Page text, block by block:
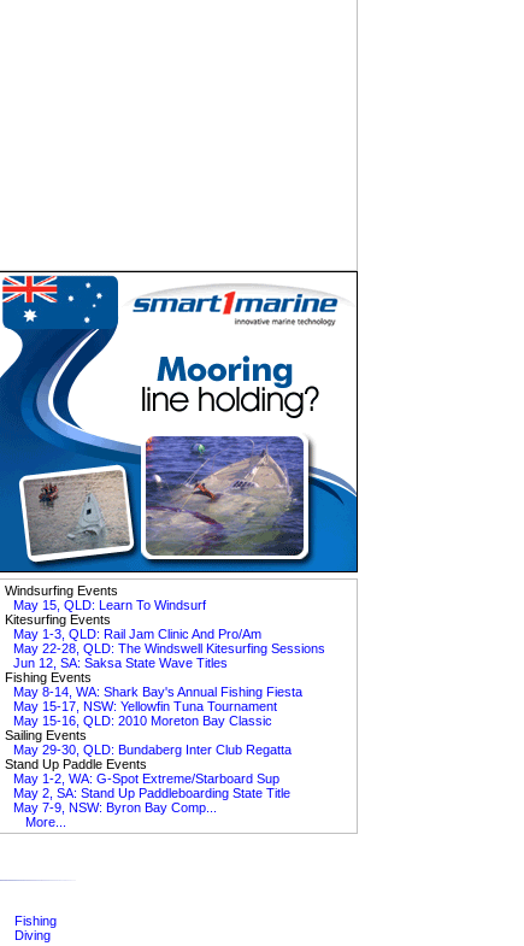
Windsurfing Events
May 15, QLD: Learn To Windsurf
Kitesurfing Events
May 1-3, QLD: Rail Jam Clinic And Pro/Am
May 22-28, QLD: The Windswell Kitesurfing Sessions
Jun 12, SA: Saksa State Wave Titles
Fishing Events
May 8-14, WA: Shark Bay's Annual Fishing Fiesta
May 15-17, NSW: Yellowfin Tuna Tournament
May 15-16, QLD: 2010 Moreton Bay Classic
Sailing Events
May 29-30, QLD: Bundaberg Inter Club Regatta
Stand Up Paddle Events
May 1-2, WA: G-Spot Extreme/Starboard Sup
May 2, SA: Stand Up Paddleboarding State Title
May 7-9, NSW: Byron Bay Comp...
More...
Fishing
Diving